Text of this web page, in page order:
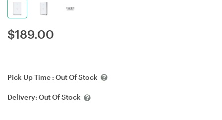
$189.00
Pick Up Time : Out Of Stock
Delivery: Out Of Stock